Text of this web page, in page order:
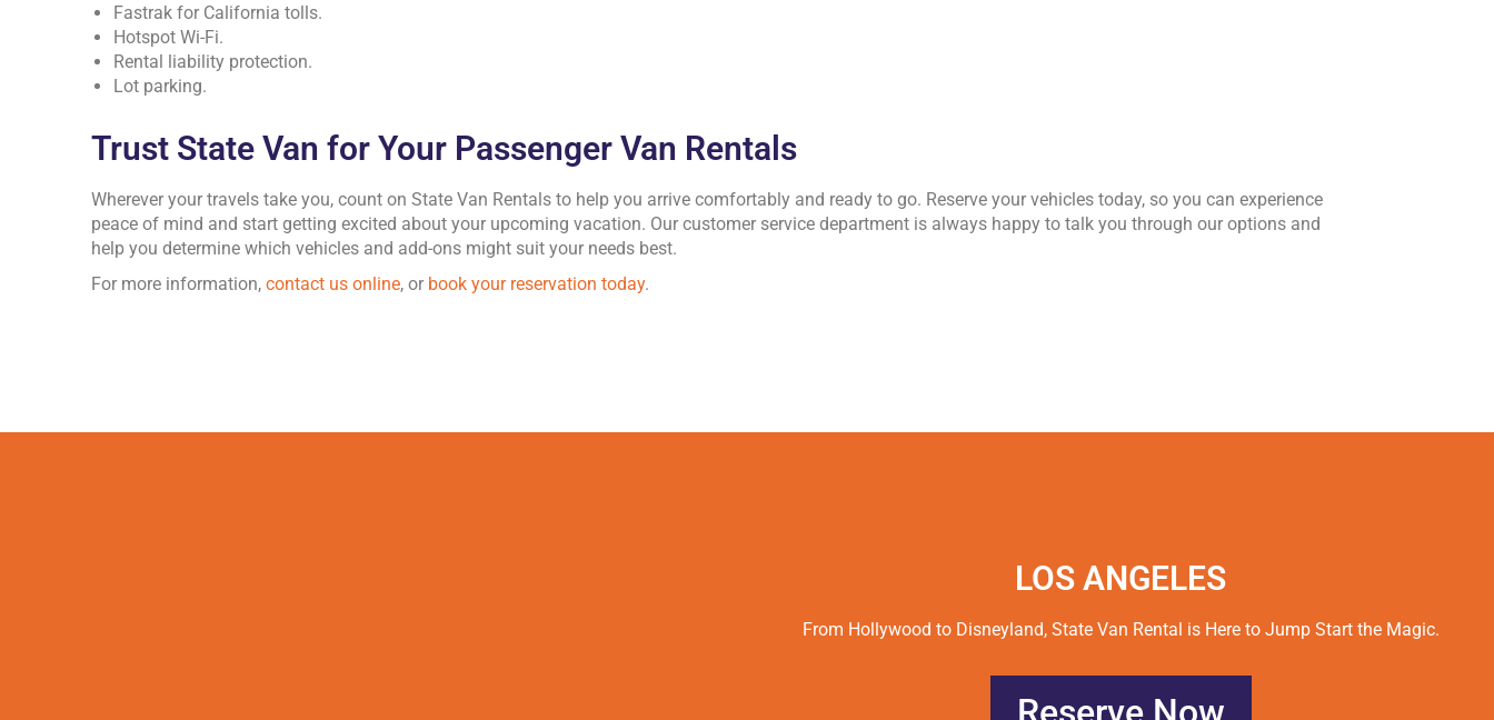
Fastrak for California tolls.
Hotspot Wi-Fi.
Rental liability protection.
Lot parking.
Trust State Van for Your Passenger Van Rentals
Wherever your travels take you, count on State Van Rentals to help you arrive comfortably and ready to go. Reserve your vehicles today, so you can experience
peace of mind and start getting excited about your upcoming vacation. Our customer service department is always happy to talk you through our options and
help you determine which vehicles and add-ons might suit your needs best.
For more information, contact us online, or book your reservation today.
LOS ANGELES
From Hollywood to Disneyland, State Van Rental is Here to Jump Start the Magic.